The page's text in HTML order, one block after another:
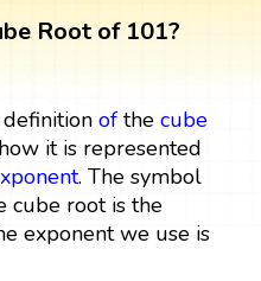
Root of 101?
ofthe cube
it is represented
. The symbol
cube root is the
exponent we use is